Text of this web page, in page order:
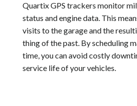
Quartix GPS trackers monitor
status and engine data. This
visits to the garage and the
thing of the past. By scheduling
time, you can avoid costly
service life of your vehicles.